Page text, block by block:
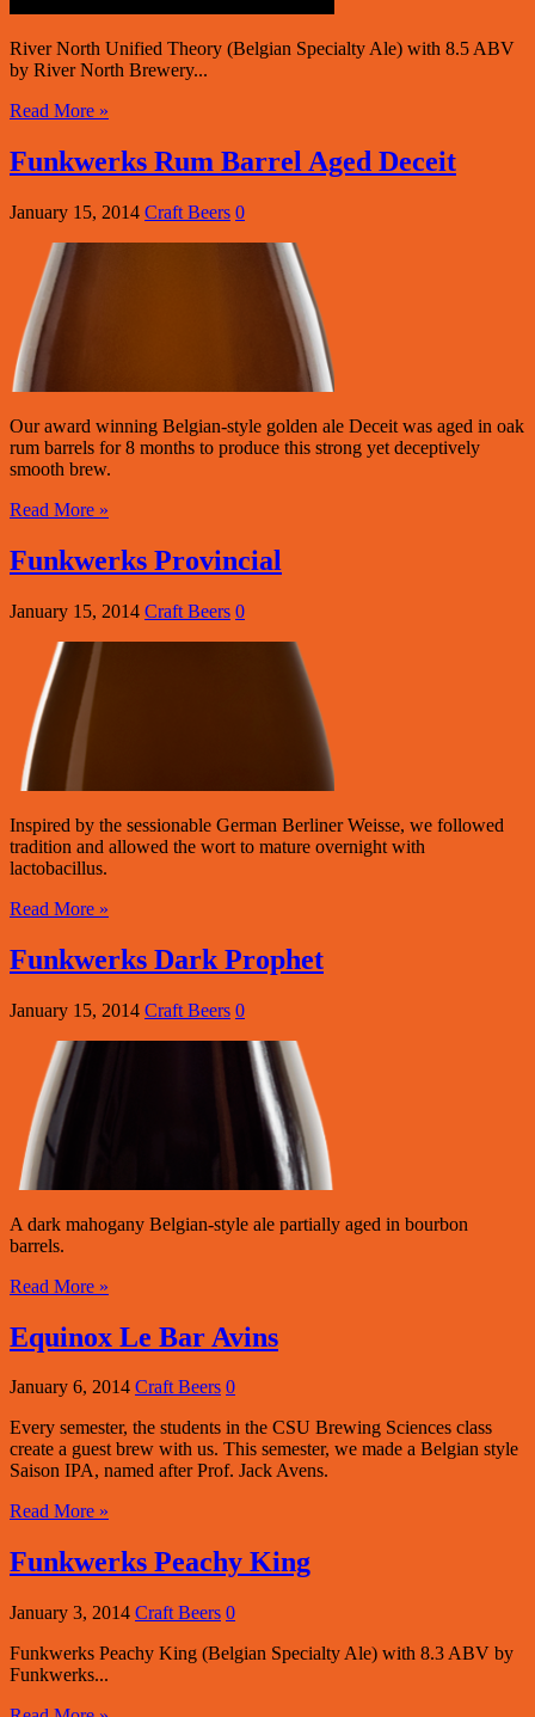
River North Unified Theory (Belgian Specialty Ale) with 8.5 ABV
by River North Brewery...
Read More »
Funkwerks Rum Barrel Aged Deceit
January 15, 2014 Craft Beers 0
Our award winning Belgian-style golden ale Deceit was aged in oak
rum barrels for 8 months to produce this strong yet deceptively
smooth brew.
Read More »
Funkwerks Provincial
January 15, 2014 Craft Beers 0
Inspired by the sessionable German Berliner Weisse, we followed
tradition and allowed the wort to mature overnight with
lactobacillus.
Read More »
Funkwerks Dark Prophet
January 15, 2014 Craft Beers 0
A dark mahogany Belgian-style ale partially aged in bourbon
barrels.
Read More »
Equinox Le Bar Avins
January 6, 2014 Craft Beers 0
Every semester, the students in the CSU Brewing Sciences class
create a guest brew with us. This semester, we made a Belgian style
Saison IPA, named after Prof. Jack Avens.
Read More »
Funkwerks Peachy King
January 3, 2014 Craft Beers 0
Funkwerks Peachy King (Belgian Specialty Ale) with 8.3 ABV by
Funkwerks...